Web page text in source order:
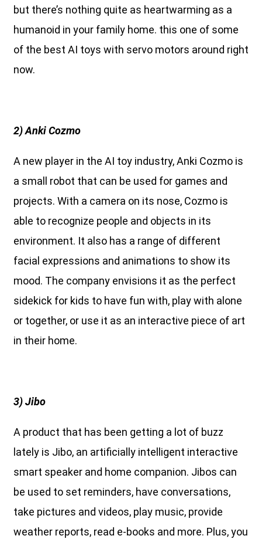
but there’s nothing quite as heartwarming as a
humanoid in your family home. this one of some
of the best AI toys with servo motors around right
now.
2) Anki Cozmo
A new player in the AI toy industry, Anki Cozmo is
a small robot that can be used for games and
projects. With a camera on its nose, Cozmo is
able to recognize people and objects in its
environment. It also has a range of different
facial expressions and animations to show its
mood. The company envisions it as the perfect
sidekick for kids to have fun with, play with alone
or together, or use it as an interactive piece of art
in their home.
3) Jibo
A product that has been getting a lot of buzz
lately is Jibo, an artificially intelligent interactive
smart speaker and home companion. Jibos can
be used to set reminders, have conversations,
take pictures and videos, play music, provide
weather reports, read e-books and more. Plus, you